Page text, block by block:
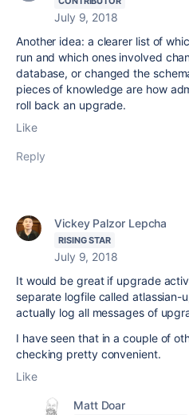
July 9, 2018
Another idea: a clearer list of
run and which ones involved
database, or changed the
pieces of knowledge are how
roll back an upgrade.
Like
Reply
Vickey Palzor Lepcha
RISING STAR
July 9, 2018
It would be great if upgrade
separate logfile called atlassian-
actually log all messages of
I have seen that in a couple of
checking pretty convenient.
Like
Matt Doar